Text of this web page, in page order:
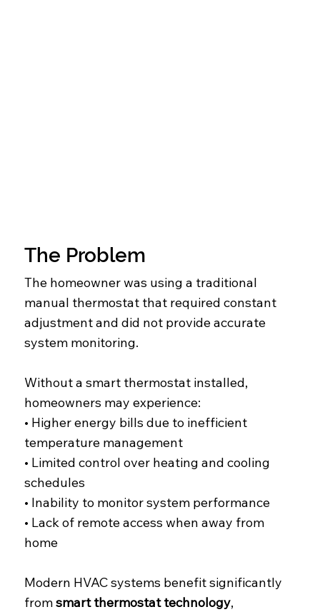
The Problem
The homeowner was using a traditional
manual thermostat that required constant
adjustment and did not provide accurate
system monitoring.
Without a smart thermostat installed,
homeowners may experience:
• Higher energy bills due to inefficient
temperature management
• Limited control over heating and cooling
schedules
• Inability to monitor system performance
• Lack of remote access when away from
home
Modern HVAC systems benefit significantly
fromsmart thermostat technology,